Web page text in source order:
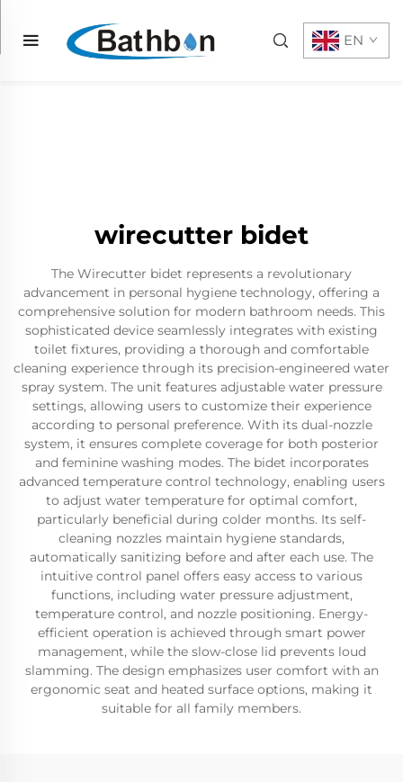
EN
wirecutter bidet
The Wirecutter bidet represents a revolutionary
advancement in personal hygiene technology, offering a
comprehensive solution for modern bathroom needs. This
sophisticated device seamlessly integrates with existing
toilet fixtures, providing a thorough and comfortable
cleaning experience through its precision-engineered water
spray system. The unit features adjustable water pressure
settings, allowing users to customize their experience
according to personal preference. With its dual-nozzle
system, it ensures complete coverage for both posterior
and feminine washing modes. The bidet incorporates
advanced temperature control technology, enabling users
to adjust water temperature for optimal comfort,
particularly beneficial during colder months. Its self-
cleaning nozzles maintain hygiene standards,
automatically sanitizing before and after each use. The
intuitive control panel offers easy access to various
functions, including water pressure adjustment,
temperature control, and nozzle positioning. Energy-
efficient operation is achieved through smart power
management, while the slow-close lid prevents loud
slamming. The design emphasizes user comfort with an
ergonomic seat and heated surface options, making it
suitable for all family members.